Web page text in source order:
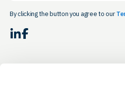
By clicking the button you agree to our
LinkedIn Facebook